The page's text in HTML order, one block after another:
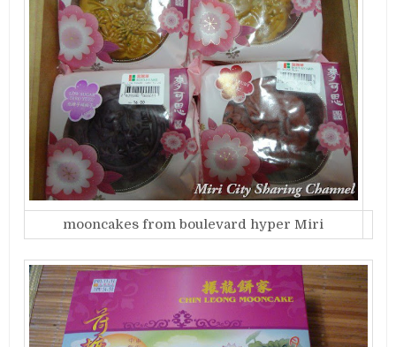
mooncakes from boulevard hyper Miri